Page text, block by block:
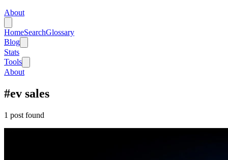
About
HomeSearchGlossary
Blog
Stats
Tools
About
#ev sales
1 post found